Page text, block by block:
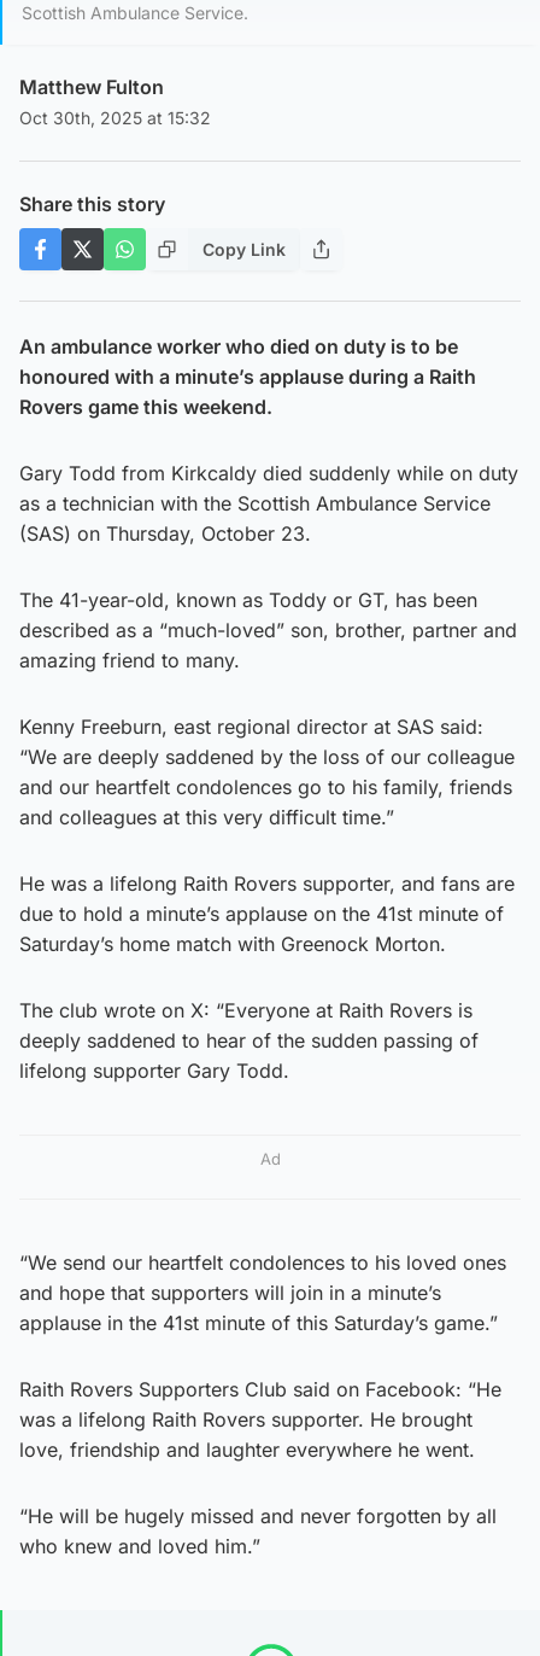
Scottish Ambulance Service.
Matthew Fulton
Oct 30th, 2025 at 15:32
Share this story
Copy Link
An ambulance worker who died on duty is to be
honoured with a minute’s applause during a Raith
Rovers game this weekend.
Gary Todd from Kirkcaldy died suddenly while on duty
as a technician with the Scottish Ambulance Service
(SAS) on Thursday, October 23.
The 41-year-old, known as Toddy or GT, has been
described as a “much-loved” son, brother, partner and
amazing friend to many.
Kenny Freeburn, east regional director at SAS said:
“We are deeply saddened by the loss of our colleague
and our heartfelt condolences go to his family, friends
and colleagues at this very difficult time.”
He was a lifelong Raith Rovers supporter, and fans are
due to hold a minute’s applause on the 41st minute of
Saturday’s home match with Greenock Morton.
The club wrote on X: “Everyone at Raith Rovers is
deeply saddened to hear of the sudden passing of
lifelong supporter Gary Todd.
Ad
“We send our heartfelt condolences to his loved ones
and hope that supporters will join in a minute’s
applause in the 41st minute of this Saturday’s game.”
Raith Rovers Supporters Club said on Facebook: “He
was a lifelong Raith Rovers supporter. He brought
love, friendship and laughter everywhere he went.
“He will be hugely missed and never forgotten by all
who knew and loved him.”